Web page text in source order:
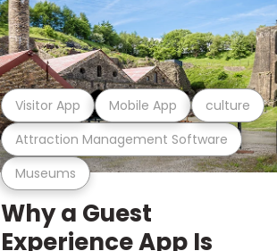
Museums
Attraction Management Software
Visitor App Mobile App culture
Why a Guest
Experience App Is